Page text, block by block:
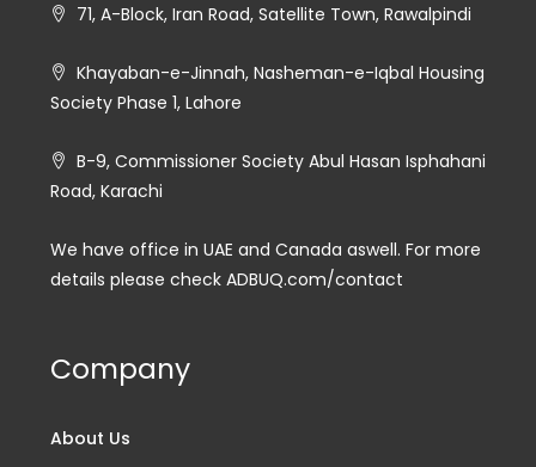
71, A-Block, Iran Road, Satellite Town, Rawalpindi
Khayaban-e-Jinnah, Nasheman-e-Iqbal Housing
Society Phase 1, Lahore
B-9, Commissioner Society Abul Hasan Isphahani
Road, Karachi
We have office in UAE and Canada aswell. For more
details please check ADBUQ.com/contact
Company
About Us